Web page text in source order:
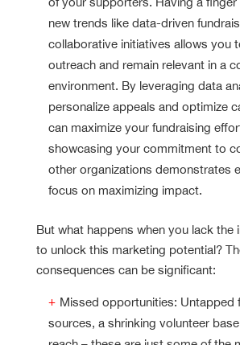
new trends like data-driven
collaborative initiatives allows you
outreach and remain relevant in a
environment. By leveraging data
personalize appeals and optimize
can maximize your fundraising
showcasing your commitment to
other organizations demonstrates
focus on maximizing impact.
But what happens when you lack the
to unlock this marketing potential?
consequences can be significant:
Missed opportunities: Untapped
sources, a shrinking volunteer